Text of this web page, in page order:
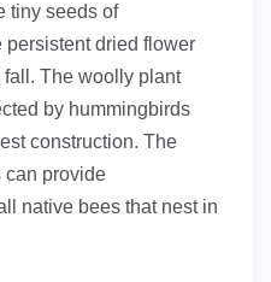
tiny seeds of
persistent dried flower
fall. The woolly plant
by hummingbirds
construction. The
can provide
native bees that nest in